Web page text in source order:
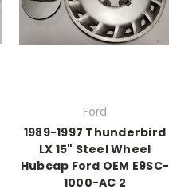
Ford
1989-1997 Thunderbird
LX 15" Steel Wheel
Hubcap Ford OEM E9SC-
1000-AC 2